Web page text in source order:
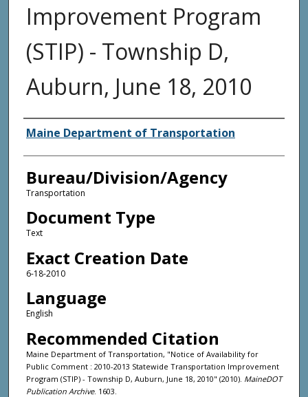
Improvement Program
(STIP) - Township D,
Auburn, June 18, 2010
Agency and/or Creator
Maine Department of Transportation
Bureau/Division/Agency
Transportation
Document Type
Text
Exact Creation Date
6-18-2010
Language
English
Recommended Citation
Maine Department of Transportation, "Notice of Availability for
Public Comment : 2010-2013 Statewide Transportation Improvement
Program (STIP) - Township D, Auburn, June 18, 2010" (2010). MaineDOT
Publication Archive. 1603.